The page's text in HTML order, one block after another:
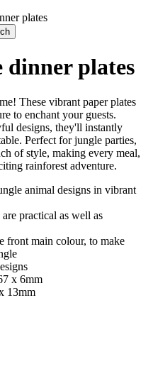
plates
dinner plates
These vibrant paper plates
to enchant your guests.
designs, they'll instantly
Perfect for jungle parties,
of style, making every meal,
rainforest adventure.
animal designs in vibrant
practical as well as
front main colour, to make
x 6mm
13mm